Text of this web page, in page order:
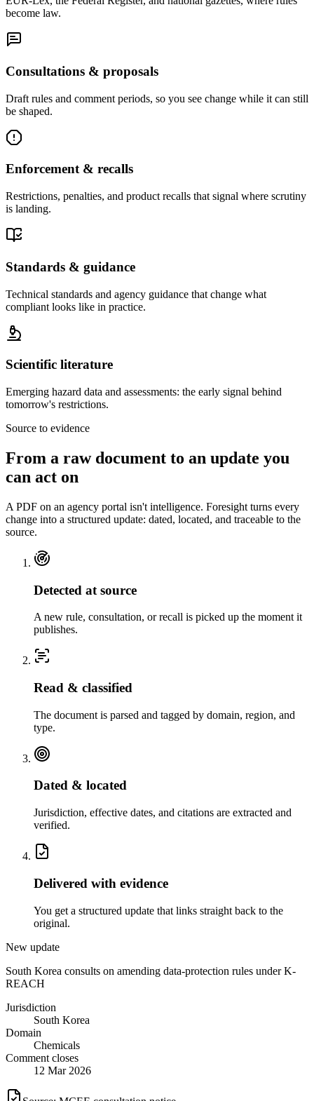
become law.
Consultations & proposals
Draft rules and comment periods, so you see change while it can still
be shaped.
Enforcement & recalls
Restrictions, penalties, and product recalls that signal where scrutiny
is landing.
Standards & guidance
Technical standards and agency guidance that change what
compliant looks like in practice.
Scientific literature
Emerging hazard data and assessments: the early signal behind
tomorrow's restrictions.
Source to evidence
From a raw document to an update you
can act on
A PDF on an agency portal isn't intelligence. Foresight turns every
change into a structured update: dated, located, and traceable to the
source.
Detected at source
A new rule, consultation, or recall is picked up the moment it
publishes.
Read & classified
The document is parsed and tagged by domain, region, and
type.
Dated & located
Jurisdiction, effective dates, and citations are extracted and
verified.
Delivered with evidence
You get a structured update that links straight back to the
original.
New update
South Korea consults on amending data-protection rules under K-
REACH
Jurisdiction
South Korea
Domain
Chemicals
Comment closes
12 Mar 2026